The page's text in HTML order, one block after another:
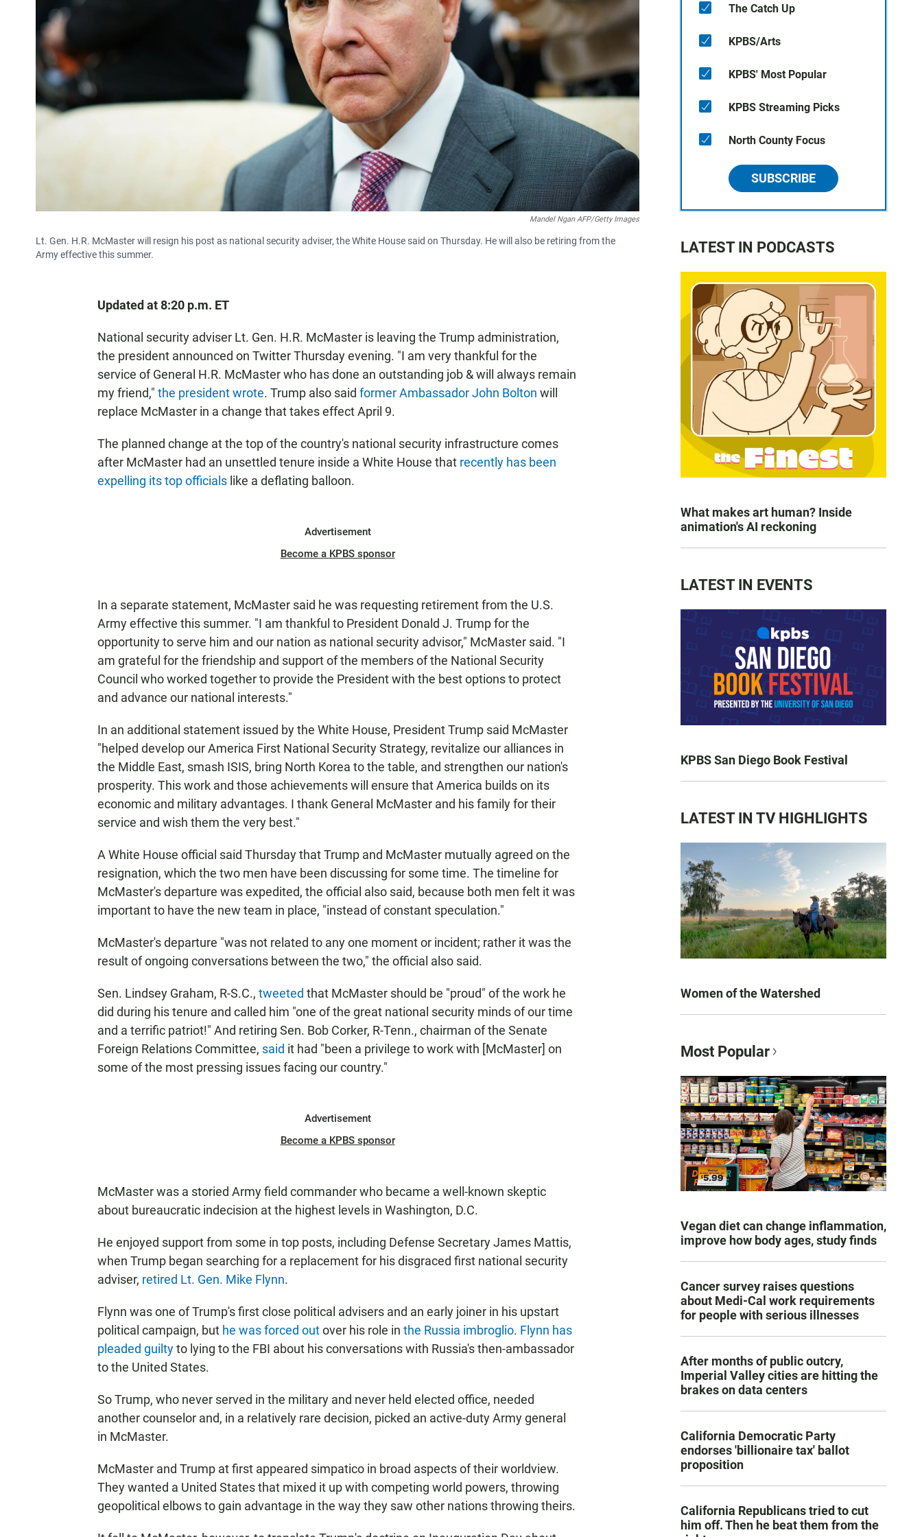
Mandel Ngan AFP/Getty Images
Lt. Gen. H.R. McMaster will resign his post as national security adviser, the White House said on Thursday. He will also be retiring from the
Army effective this summer.
Updated at 8:20 p.m. ET
National security adviser Lt. Gen. H.R. McMaster is leaving the Trump administration,
the president announced on Twitter Thursday evening. "I am very thankful for the
service of General H.R. McMaster who has done an outstanding job & will always remain
my friend," the president wrote. Trump also said former Ambassador John Bolton will
replace McMaster in a change that takes effect April 9.
The planned change at the top of the country's national security infrastructure comes
after McMaster had an unsettled tenure inside a White House that recently has been
expelling its top officials like a deflating balloon.
Advertisement
Become a KPBS sponsor
In a separate statement, McMaster said he was requesting retirement from the U.S.
Army effective this summer. "I am thankful to President Donald J. Trump for the
opportunity to serve him and our nation as national security advisor," McMaster said. "I
am grateful for the friendship and support of the members of the National Security
Council who worked together to provide the President with the best options to protect
and advance our national interests."
In an additional statement issued by the White House, President Trump said McMaster
"helped develop our America First National Security Strategy, revitalize our alliances in
the Middle East, smash ISIS, bring North Korea to the table, and strengthen our nation's
prosperity. This work and those achievements will ensure that America builds on its
economic and military advantages. I thank General McMaster and his family for their
service and wish them the very best."
A White House official said Thursday that Trump and McMaster mutually agreed on the
resignation, which the two men have been discussing for some time. The timeline for
McMaster's departure was expedited, the official also said, because both men felt it was
important to have the new team in place, "instead of constant speculation."
McMaster's departure "was not related to any one moment or incident; rather it was the
result of ongoing conversations between the two," the official also said.
Sen. Lindsey Graham, R-S.C., tweeted that McMaster should be "proud" of the work he
did during his tenure and called him "one of the great national security minds of our time
and a terrific patriot!" And retiring Sen. Bob Corker, R-Tenn., chairman of the Senate
Foreign Relations Committee, said it had "been a privilege to work with [McMaster] on
some of the most pressing issues facing our country."
Advertisement
Become a KPBS sponsor
McMaster was a storied Army field commander who became a well-known skeptic
about bureaucratic indecision at the highest levels in Washington, D.C.
He enjoyed support from some in top posts, including Defense Secretary James Mattis,
when Trump began searching for a replacement for his disgraced first national security
adviser, retired Lt. Gen. Mike Flynn.
Flynn was one of Trump's first close political advisers and an early joiner in his upstart
political campaign, but he was forced outover his role in the Russia imbroglio. Flynn has
pleaded guiltyto lying to the FBI about his conversations with Russia's then-ambassador
to the United States.
So Trump, who never served in the military and never held elected office, needed
another counselor and, in a relatively rare decision, picked an active-duty Army general
in McMaster.
McMaster and Trump at first appeared simpatico in broad aspects of their worldview.
They wanted a United States that mixed it up with competing world powers, throwing
geopolitical elbows to gain advantage in the way they saw other nations throwing theirs.
The Catch Up
KPBS/Arts
KPBS' Most Popular
KPBS Streaming Picks
North County Focus
SUBSCRIBE
LATEST IN PODCASTS
What makes art human? Inside
animation's AI reckoning
LATEST IN EVENTS
KPBS San Diego Book Festival
LATEST IN TV HIGHLIGHTS
Women of the Watershed
Most Popular
Vegan diet can change inflammation,
improve how body ages, study finds
Cancer survey raises questions
about Medi-Cal work requirements
for people with serious illnesses
After months of public outcry,
Imperial Valley cities are hitting the
brakes on data centers
California Democratic Party
endorses 'billionaire tax' ballot
proposition
California Republicans tried to cut
him off. Then he beat them from the